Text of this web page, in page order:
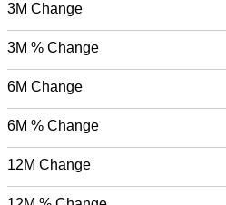
3M Change
3M % Change
6M Change
6M % Change
12M Change